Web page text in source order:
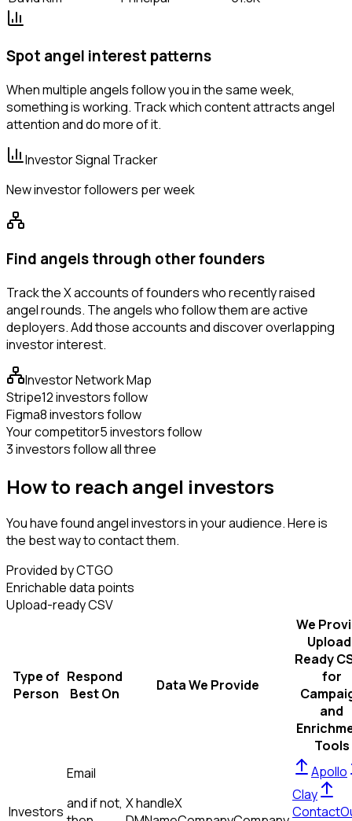
Spot angel interest patterns
When multiple angels follow you in the same week,
something is working. Track which content attracts angel
attention and do more of it.
Investor Signal Tracker
New investor followers per week
Find angels through other founders
Track the X accounts of founders who recently raised
angel rounds. The angels who follow them are active
deployers. Add those accounts and discover overlapping
investor interest.
Investor Network Map
Stripe12 investors follow
Figma8 investors follow
Your competitor5 investors follow
3 investors follow all three
How to reach angel investors
You have found angel investors in your audience. Here is
the best way to contact them.
Provided by CTGO
Enrichable data points
Upload-ready CSV
Type of
Person
Respond
Best On
Data We Provide
We
Ready
for
and
Tools
Investors
Email
and if not, X handleX
Apollo
Clay